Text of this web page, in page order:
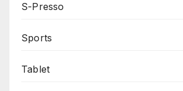
S-Presso
Sports
Tablet